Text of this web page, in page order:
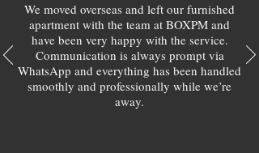
We moved overseas and left our furnished
apartment with the team at BOXPM and
have been very happy with the service.
Communication is always prompt via
WhatsApp and everything has been handled
smoothly and professionally while we’re
away.